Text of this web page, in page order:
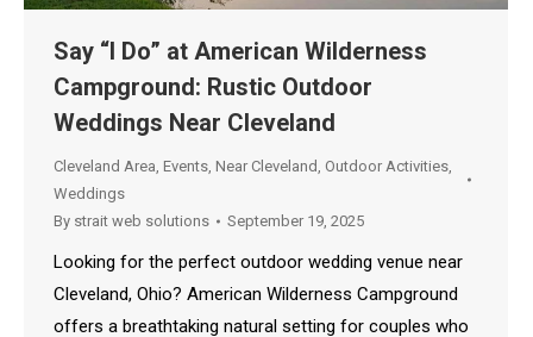
Say “I Do” at American Wilderness
Campground: Rustic Outdoor
Weddings Near Cleveland
Cleveland Area, Events, Near Cleveland, Outdoor Activities,
Weddings
By strait web solutions September 19, 2025
Looking for the perfect outdoor wedding venue near
Cleveland, Ohio? American Wilderness Campground
offers a breathtaking natural setting for couples who